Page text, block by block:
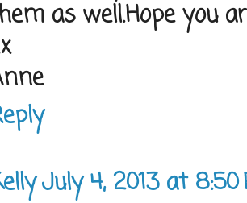
as well.Hope you
July 4, 2013 at 8:50